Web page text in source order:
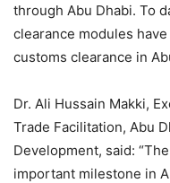
through Abu Dhabi. To
clearance modules
customs clearance in
Dr. Ali Hussain Makki,
Trade Facilitation, Abu
Development, said:
important milestone in